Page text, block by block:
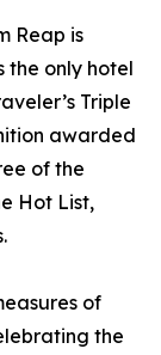
Reap is
the only hotel
Triple
awarded
of the
Hot List,
of
the